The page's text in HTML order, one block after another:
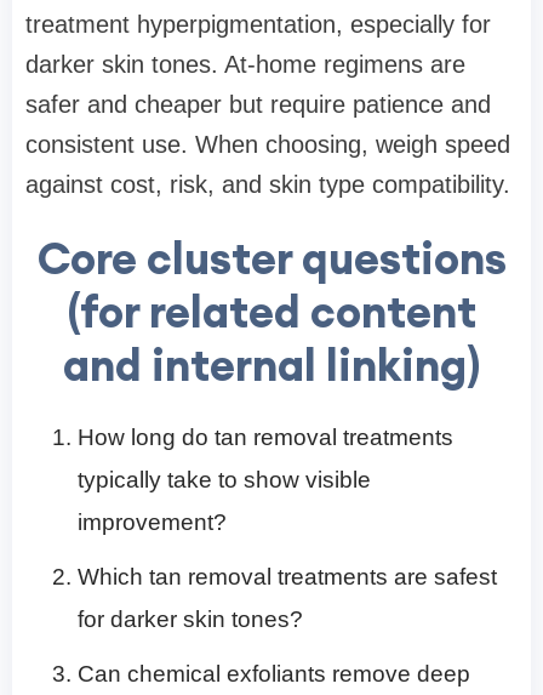
treatment hyperpigmentation, especially for
darker skin tones. At-home regimens are
safer and cheaper but require patience and
consistent use. When choosing, weigh speed
against cost, risk, and skin type compatibility.
Core cluster questions
(for related content
and internal linking)
How long do tan removal treatments
typically take to show visible
improvement?
Which tan removal treatments are safest
for darker skin tones?
Can chemical exfoliants remove deep